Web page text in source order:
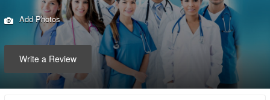
Add Photos
Write a Review